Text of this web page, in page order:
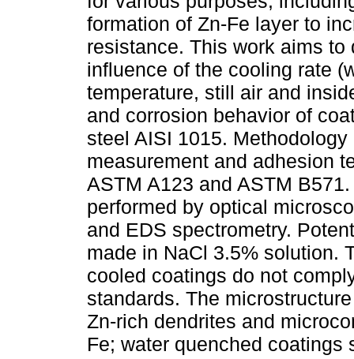
formation of Zn-Fe layer to
resistance. This work aims to
influence of the cooling rate
temperature, still air and
and corrosion behavior of
steel AISI 1015.
measurement and adhesion
ASTM A123 and ASTM
performed by optical
and EDS spectrometry.
made in NaCl 3.5% solution.
cooled coatings do not
standards. The
Zn-rich dendrites and
Fe; water quenched